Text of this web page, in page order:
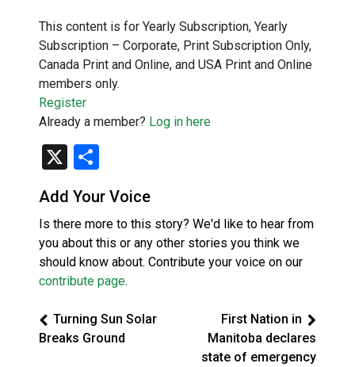
This content is for Yearly Subscription, Yearly
Subscription – Corporate, Print Subscription Only,
Canada Print and Online, and USA Print and Online
members only.
Register
Already a member? Log in here
X
Add Your Voice
Is there more to this story? We'd like to hear from
you about this or any other stories you think we
should know about. Contribute your voice on our
contribute page.
Turning Sun Solar
Breaks Ground
First Nation in
Manitoba declares
state of emergency